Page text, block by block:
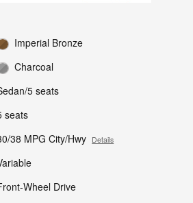
Imperial Bronze
Charcoal
5 seats
seats
38 MPG City/Hwy Details
Wheel Drive